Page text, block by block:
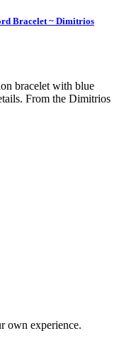
Bracelet ~ Dimitrios
bracelet with blue
From the Dimitrios
own experience.